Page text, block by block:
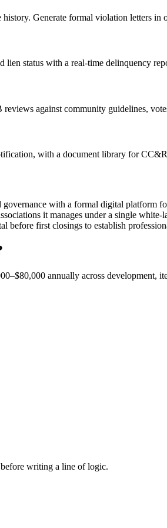
Generate formal violation letters
lien status with a real-time delinquency
against community guidelines,
with a document library for
with a formal digital platform
it manages under a single white-
first closings to establish
annually across development,
before writing a line of logic.